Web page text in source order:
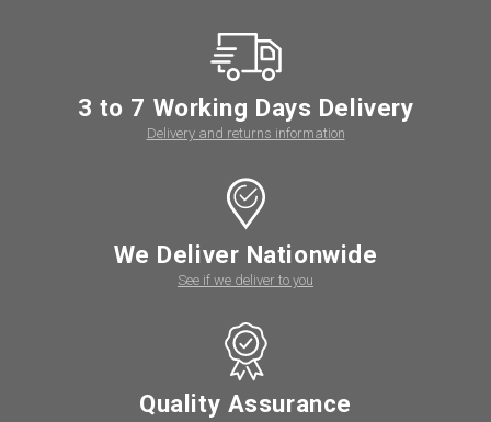
3 to 7 Working Days Delivery
Delivery and returns information
We Deliver Nationwide
See if we deliver to you
Quality Assurance